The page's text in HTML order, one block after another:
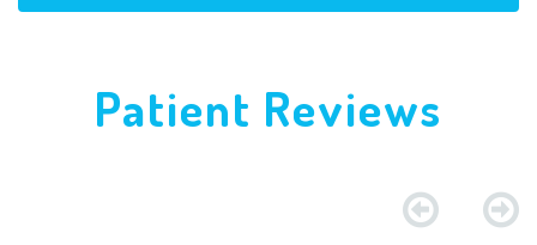
Patient Reviews